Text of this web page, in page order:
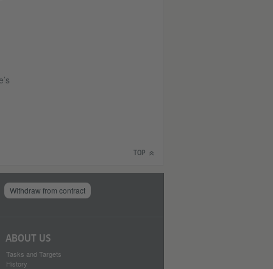
TOP
Withdraw from contract
ABOUT US
Tasks and Targets
History